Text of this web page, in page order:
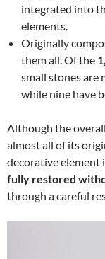
integrated into
elements.
Originally
them all. Of the
small stones are
while nine have
Although the
almost all of its
decorative element
fully restored
through a careful